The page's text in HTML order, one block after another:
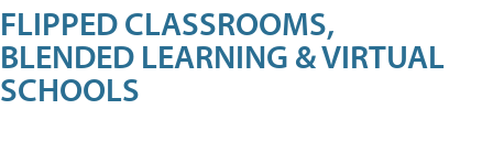
FLIPPED CLASSROOMS,
BLENDED LEARNING & VIRTUAL
SCHOOLS